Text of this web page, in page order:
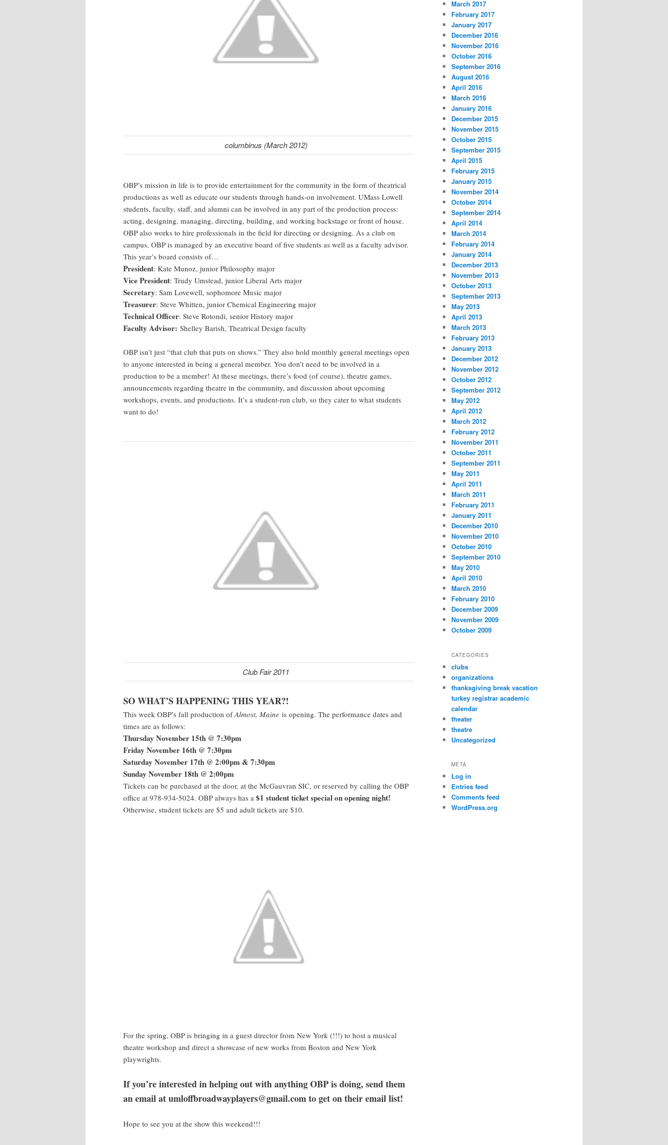
columbinus (March 2012)
OBP’s mission in life is to provide entertainment for the community in the form of theatrical
productions as well as educate our students through hands-on involvement. UMass Lowell
students, faculty, staff, and alumni can be involved in any part of the production process:
acting, designing, managing, directing, building, and working backstage or front of house.
OBP also works to hire professionals in the field for directing or designing. As a club on
campus, OBP is managed by an executive board of five students as well as a faculty advisor.
This year’s board consists of…
President: Kate Munoz, junior Philosophy major
Vice President: Trudy Umstead, junior Liberal Arts major
Secretary: Sam Lovewell, sophomore Music major
Treasurer: Steve Whitten, junior Chemical Engineering major
Technical Officer: Steve Rotondi, senior History major
Faculty Advisor: Shelley Barish, Theatrical Design faculty
OBP isn’t just “that club that puts on shows.” They also hold monthly general meetings open
to anyone interested in being a general member. You don’t need to be involved in a
production to be a member! At these meetings, there’s food (of course), theatre games,
announcements regarding theatre in the community, and discussion about upcoming
workshops, events, and productions. It’s a student-run club, so they cater to what students
want to do!
Club Fair 2011
SO WHAT’S HAPPENING THIS YEAR?!
This week OBP’s fall production ofAlmost, Maine is opening. The performance dates and
times are as follows:
Thursday November 15th @ 7:30pm
Friday November 16th @ 7:30pm
Saturday November 17th @ 2:00pm & 7:30pm
Sunday November 18th @ 2:00pm
Tickets can be purchased at the door, at the McGauvran SIC, or reserved by calling the OBP
office at 978-934-5024. OBP always has a $1 student ticket special on opening night!
Otherwise, student tickets are $5 and adult tickets are $10.
For the spring, OBP is bringing in a guest director from New York (!!!) to host a musical
theatre workshop and direct a showcase of new works from Boston and New York
playwrights.
If you’re interested in helping out with anything OBP is doing, send them
an email at umloffbroadwayplayers@gmail.com to get on their email list!
Hope to see you at the show this weekend!!!
March 2017
February 2017
January 2017
December 2016
November 2016
October 2016
September 2016
August 2016
April 2016
March 2016
January 2016
December 2015
November 2015
October 2015
September 2015
April 2015
February 2015
January 2015
November 2014
October 2014
September 2014
April 2014
March 2014
February 2014
January 2014
December 2013
November 2013
October 2013
September 2013
May 2013
April 2013
March 2013
February 2013
January 2013
December 2012
November 2012
October 2012
September 2012
May 2012
April 2012
March 2012
February 2012
November 2011
October 2011
September 2011
May 2011
April 2011
March 2011
February 2011
January 2011
December 2010
November 2010
October 2010
September 2010
May 2010
April 2010
March 2010
February 2010
December 2009
November 2009
October 2009
CATEGORIES
clubs
organizations
thanksgiving break vacation
turkey registrar academic
calendar
theater
theatre
Uncategorized
META
Log in
Entries feed
Comments feed
WordPress.org